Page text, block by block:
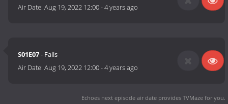
Air Date:Aug 19, 2022 12:00-4 years ago
S01E07- Falls
Air Date:Aug 19, 2022 12:00-4 years ago
Echoes next episode air date provides TVMaze for you.